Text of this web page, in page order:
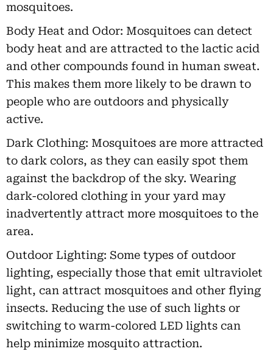
mosquitoes.
Body Heat and Odor: Mosquitoes can detect
body heat and are attracted to the lactic acid
and other compounds found in human sweat.
This makes them more likely to be drawn to
people who are outdoors and physically
active.
Dark Clothing: Mosquitoes are more attracted
to dark colors, as they can easily spot them
against the backdrop of the sky. Wearing
dark-colored clothing in your yard may
inadvertently attract more mosquitoes to the
area.
Outdoor Lighting: Some types of outdoor
lighting, especially those that emit ultraviolet
light, can attract mosquitoes and other flying
insects. Reducing the use of such lights or
switching to warm-colored LED lights can
help minimize mosquito attraction.